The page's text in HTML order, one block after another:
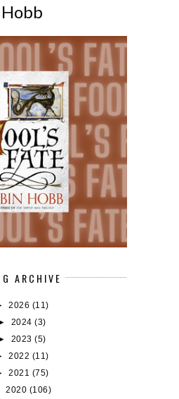
Hobb
ARCHIVE
2026 (11)
2024(3)
2023(5)
2022 (11)
2021 (75)
2020 (106)